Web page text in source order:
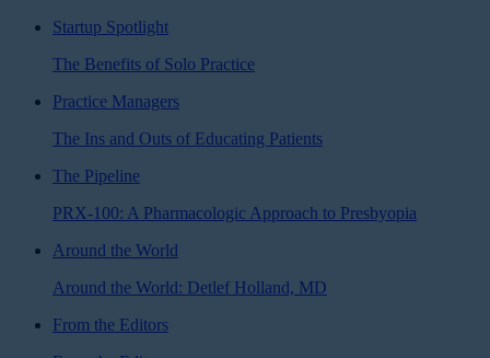
Startup Spotlight
The Benefits of Solo Practice
Practice Managers
The Ins and Outs of Educating Patients
The Pipeline
PRX-100: A Pharmacologic Approach to Presbyopia
Around the World
Around the World: Detlef Holland, MD
From the Editors